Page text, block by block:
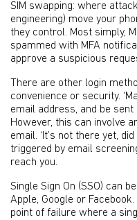
SIM swapping: where
engineering) move your
they control. Most simply,
spammed with MFA
approve a suspicious
There are other login
convenience or security.
email address, and be
However, this can involve
email. ‘It’s not there yet,
triggered by email
reach you.
Single Sign On (SSO) can
Apple, Google or
point of failure where a